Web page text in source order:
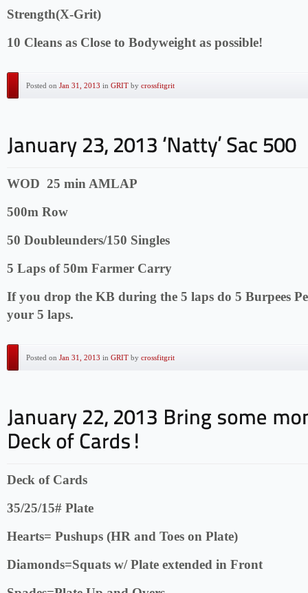
Strength(X-Grit)
10 Cleans as Close to Bodyweight as possible!
Posted on Jan 31, 2013 in GRIT by crossfitgrit
WOD 25 min AMLAP
500m Row
50 Doubleunders/150 Singles
5 Laps of 50m Farmer Carry
If you drop the KB during the 5 laps do 5 Burpees
your 5 laps.
Posted on Jan 31, 2013 in GRIT by crossfitgrit
Deck of Cards
35/25/15# Plate
Hearts= Pushups (HR and Toes on Plate)
Diamonds=Squats w/ Plate extended in Front